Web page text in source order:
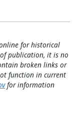
In All the
for historical
publication, it is no
broken links or
function in current
for information